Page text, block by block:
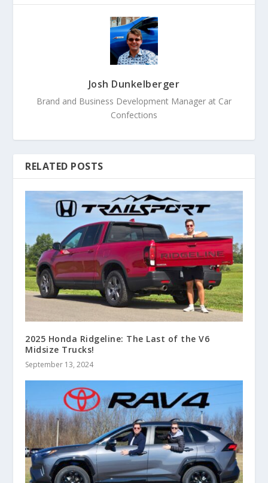
Josh Dunkelberger
Brand and Business Development Manager at Car
Confections
RELATED POSTS
2025 Honda Ridgeline: The Last of the V6
Midsize Trucks!
September 13, 2024